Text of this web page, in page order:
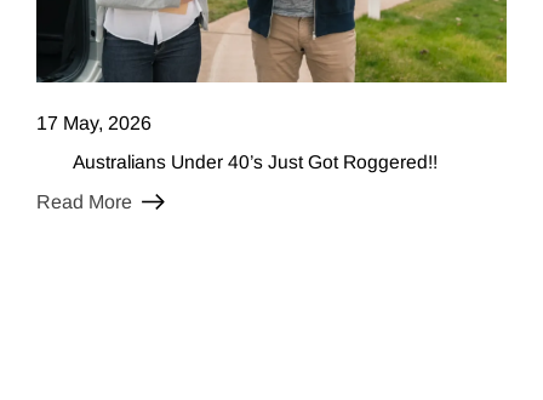
17 May, 2026
Australians Under 40’s Just Got Roggered!!
Read More